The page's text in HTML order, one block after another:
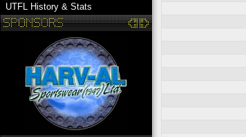
UTFL History & Stats